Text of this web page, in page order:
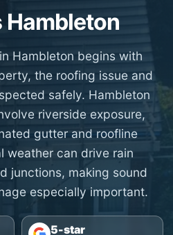
Hambleton
Hambleton begins with
the roofing issue and
safely. Hambleton
riverside exposure,
gutter and roofline
weather can drive rain
junctions, making sound
especially important.
5-star